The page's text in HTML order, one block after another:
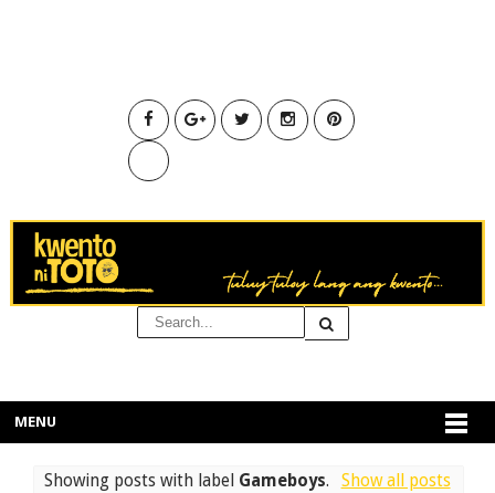
MENU
Showing posts with label Gameboys. Show all posts